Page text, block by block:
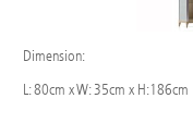
Dimension:
L: 80cm x W: 35cm x H:186cm